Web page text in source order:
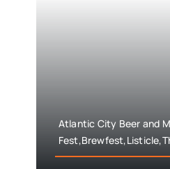
Atlantic City Beer and